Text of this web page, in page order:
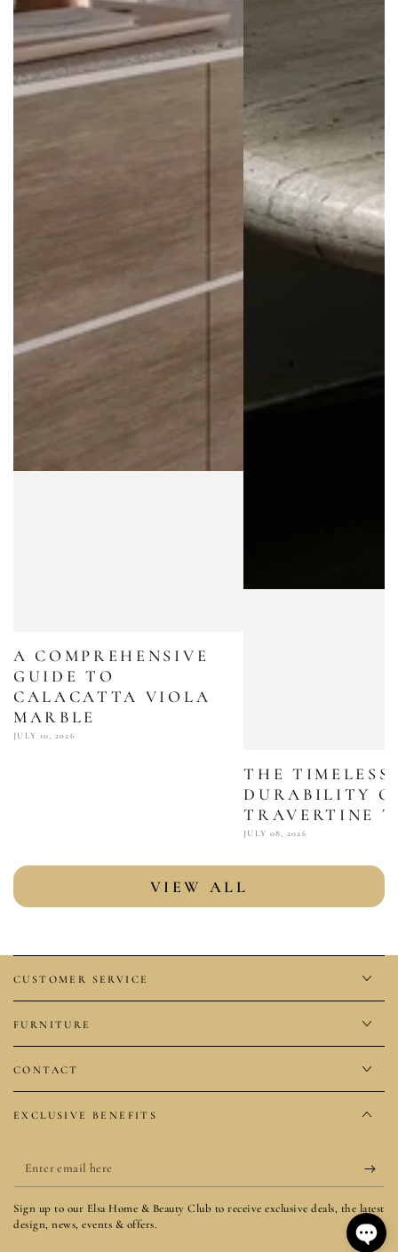
A COMPREHENSIVE
GUIDE TO
CALACATTA VIOLA
MARBLE
JULY 10, 2026
THE TIMELESS
DURABILITY
TRAVERTINE
JULY 08, 2026
VIEW ALL
CUSTOMER SERVICE
FURNITURE
CONTACT
EXCLUSIVE BENEFITS
Enter
email
here
Sign up to our Elsa Home & Beauty Club to receive exclusive deals, the latest
design, news, events & offers.